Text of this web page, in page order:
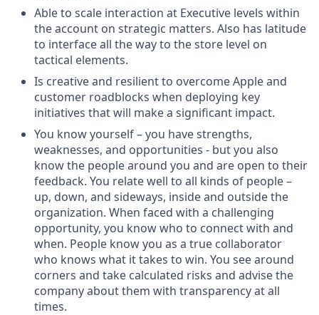
Able to scale interaction at Executive levels within
the account on strategic matters. Also has latitude
to interface all the way to the store level on
tactical elements.
Is creative and resilient to overcome Apple and
customer roadblocks when deploying key
initiatives that will make a significant impact.
You know yourself – you have strengths,
weaknesses, and opportunities - but you also
know the people around you and are open to their
feedback. You relate well to all kinds of people –
up, down, and sideways, inside and outside the
organization. When faced with a challenging
opportunity, you know who to connect with and
when. People know you as a true collaborator
who knows what it takes to win. You see around
corners and take calculated risks and advise the
company about them with transparency at all
times.